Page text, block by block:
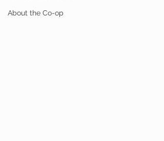
About the Co-op